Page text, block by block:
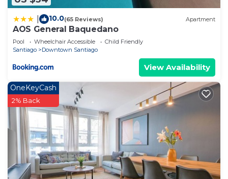
10.0(65 Reviews) Apartment
AOS General Baquedano
Pool Wheelchair Accessible
Child Friendly
Santiago
Downtown Santiago
View Availability
OneKeyCash
2% Back